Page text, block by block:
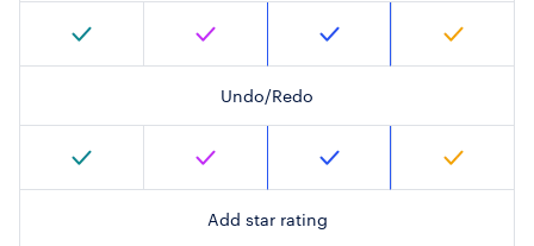
Undo/Redo
Add star rating